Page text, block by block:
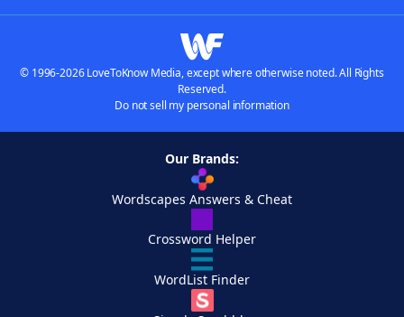
© 1996-2026 LoveToKnow Media, except where otherwise noted. All Rights
Reserved.
Do not sell my personal information
Our Brands:
Wordscapes Answers & Cheat
Crossword Helper
WordList Finder